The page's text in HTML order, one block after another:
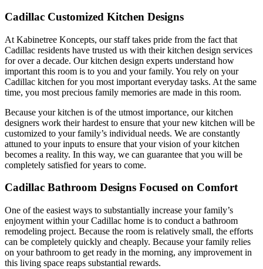
Cadillac Customized Kitchen Designs
At Kabinetree Koncepts, our staff takes pride from the fact that
Cadillac residents have trusted us with their kitchen design services
for over a decade. Our kitchen design experts understand how
important this room is to you and your family. You rely on your
Cadillac kitchen for you most important everyday tasks. At the same
time, you most precious family memories are made in this room.
Because your kitchen is of the utmost importance, our kitchen
designers work their hardest to ensure that your new kitchen will be
customized to your family’s individual needs. We are constantly
attuned to your inputs to ensure that your vision of your kitchen
becomes a reality. In this way, we can guarantee that you will be
completely satisfied for years to come.
Cadillac Bathroom Designs Focused on Comfort
One of the easiest ways to substantially increase your family’s
enjoyment within your Cadillac home is to conduct a bathroom
remodeling project. Because the room is relatively small, the efforts
can be completely quickly and cheaply. Because your family relies
on your bathroom to get ready in the morning, any improvement in
this living space reaps substantial rewards.